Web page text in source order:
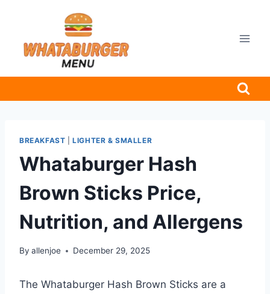
content
BREAKFAST |LIGHTER & SMALLER
Whataburger Hash
Brown Sticks Price,
Nutrition, and Allergens
By allenjoe December 29, 2025
The Whataburger Hash Brown Sticks are a